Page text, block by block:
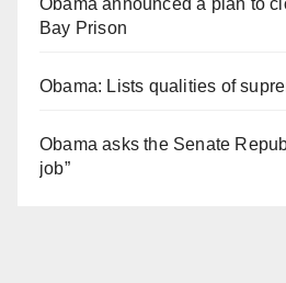
Obama announced a plan to
Bay Prison
Obama: Lists qualities of
Obama asks the Senate
job”